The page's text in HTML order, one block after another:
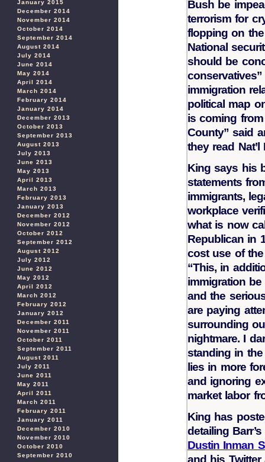
January 2015
December 2014
November 2014
October 2014
September 2014
August 2014
July 2014
June 2014
May 2014
April 2014
March 2014
February 2014
January 2014
December 2013
October 2013
September 2013
August 2013
July 2013
June 2013
May 2013
April 2013
March 2013
February 2013
January 2013
December 2012
November 2012
October 2012
September 2012
August 2012
July 2012
June 2012
May 2012
April 2012
March 2012
February 2012
January 2012
December 2011
November 2011
October 2011
September 2011
August 2011
July 2011
June 2011
May 2011
April 2011
March 2011
February 2011
January 2011
December 2010
November 2010
October 2010
September 2010
Bush be
terrorism for
flopping on
National
should be
immigration
political map
is coming
County” said
they read Nat’l
King says his
statements
immigrants,
workplace
what is now
Republican in
cost use of
“This, in
immigration
and the
are paying
surrounding
nightmare. I
standing in
lies in more
and ignoring
market labor
King has
detailing
Dustin Inman
and his Twitter